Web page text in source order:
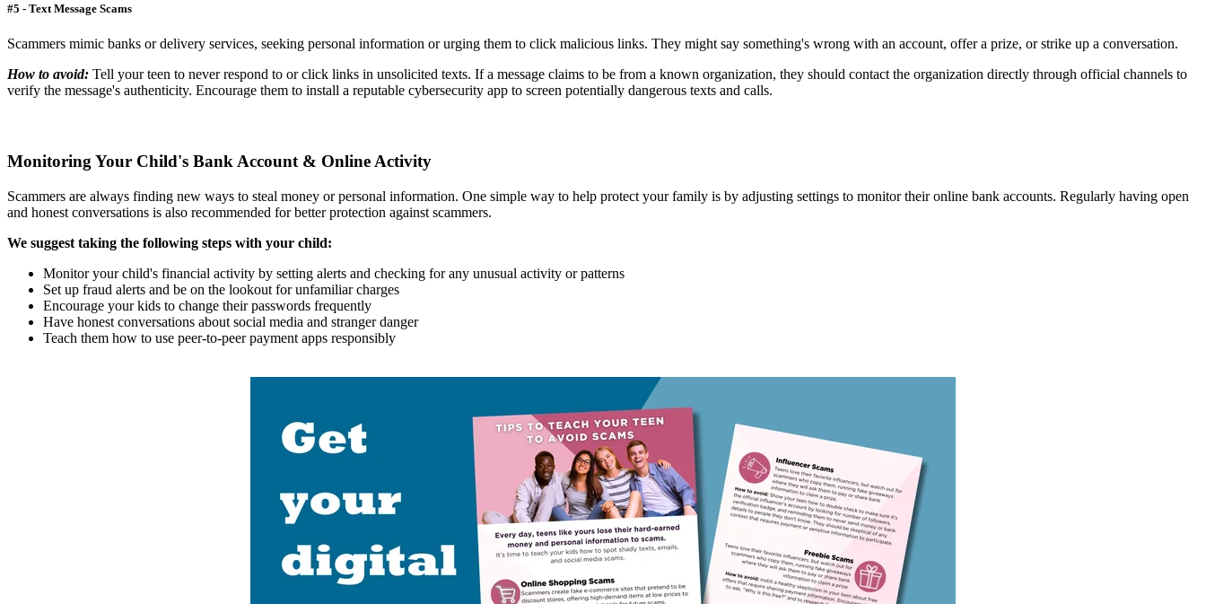
#5 - Text Message Scams
Scammers mimic banks or delivery services, seeking personal information or urging them to click malicious links. They might say something's wrong with an account, offer a prize, or strike up a conversation.
How to avoid: Tell your teen to never respond to or click links in unsolicited texts. If a message claims to be from a known organization, they should contact the organization directly through official channels to
verify the message's authenticity. Encourage them to install a reputable cybersecurity app to screen potentially dangerous texts and calls.
Monitoring Your Child's Bank Account & Online Activity
Scammers are always finding new ways to steal money or personal information. One simple way to help protect your family is by adjusting settings to monitor their online bank accounts. Regularly having open
and honest conversations is also recommended for better protection against scammers.
We suggest taking the following steps with your child:
Monitor your child's financial activity by setting alerts and checking for any unusual activity or patterns
Set up fraud alerts and be on the lookout for unfamiliar charges
Encourage your kids to change their passwords frequently
Have honest conversations about social media and stranger danger
Teach them how to use peer-to-peer payment apps responsibly